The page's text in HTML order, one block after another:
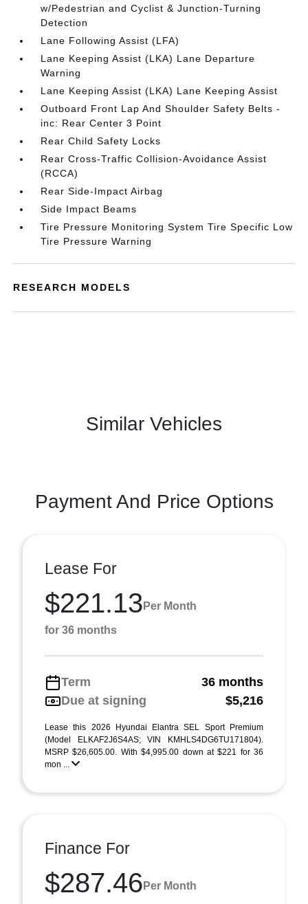
w/Pedestrian and Cyclist & Junction-Turning
Detection
Lane Following Assist (LFA)
Lane Keeping Assist (LKA) Lane Departure
Warning
Lane Keeping Assist (LKA) Lane Keeping Assist
Outboard Front Lap And Shoulder Safety Belts -
inc: Rear Center 3 Point
Rear Child Safety Locks
Rear Cross-Traffic Collision-Avoidance Assist
(RCCA)
Rear Side-Impact Airbag
Side Impact Beams
Tire Pressure Monitoring System Tire Specific Low
Tire Pressure Warning
RESEARCH MODELS
Similar Vehicles
Payment And Price Options
Lease For
$221.13 Per Month
for 36 months
Term
36 months
Due at signing
$5,216
Lease this 2026 Hyundai Elantra SEL Sport Premium
(Model ELKAF2J6S4AS; VIN KMHLS4DG6TU171804).
MSRP $26,605.00. With $4,995.00 down at $221 for 36
mon ...
Finance For
$287.46 Per Month